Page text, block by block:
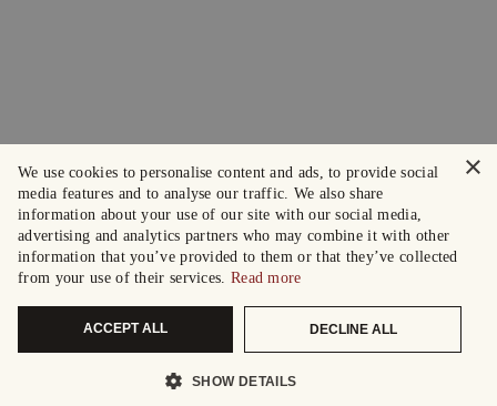
×
We use cookies to personalise content and ads, to provide social
media features and to analyse our traffic. We also share
information about your use of our site with our social media,
advertising and analytics partners who may combine it with other
information that you’ve provided to them or that they’ve collected
from your use of their services. Read more
ACCEPT ALL DECLINE ALL
SHOW DETAILS